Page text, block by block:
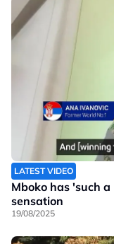
LATEST VIDEO
Mboko has 'such
sensation
19/08/2025